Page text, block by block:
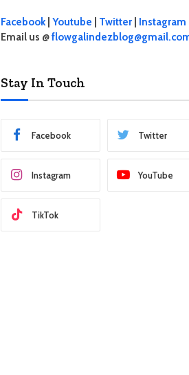
Facebook| Youtube Twitter
Instagram
Email us @
Stay In Touch
Facebook Twitter
Instagram YouTube
TikTok